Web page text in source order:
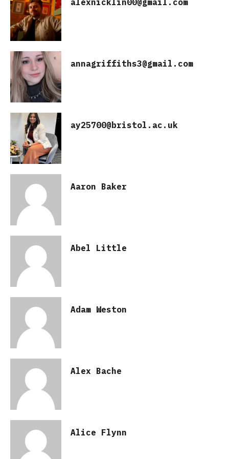
alexnicklin00@gmail.com
annagriffiths3@gmail.com
ay25700@bristol.ac.uk
Aaron Baker
Abel Little
Adam Weston
Alex Bache
Alice Flynn